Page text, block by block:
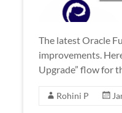
The latest Oracle
improvements.
Upgrade” flow for
Rohini P